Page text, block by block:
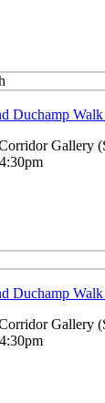
Duchamp
Gallery
Duchamp
Gallery